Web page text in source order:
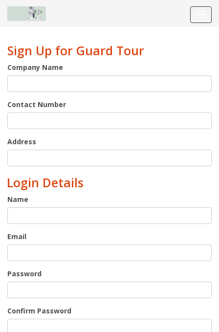
Sign Up for Guard Tour
Company Name
Contact Number
Address
Login Details
Name
Email
Password
Confirm Password